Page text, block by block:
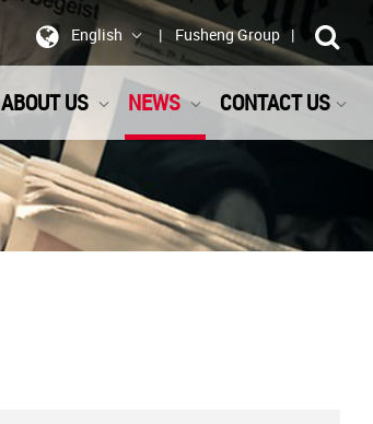
English Fusheng Group
ABOUT US NEWS CONTACT US